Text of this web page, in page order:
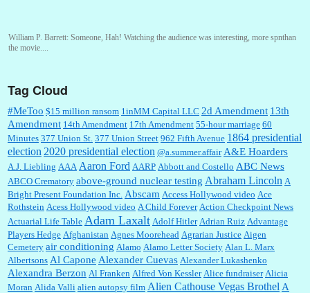
William P. Barrett: Someone, Hah! Watching the audience was interesting, more spnthan
the movie....
: This is hard duty. Thank you for your service....
Janet Gorkin:Great post. Thank you for your insights....
:Great historical recap. Always interesting to read your blog. Hope all is well with you
and yours....
William P. Barrett:Thanks....
Tag Cloud
#MeToo $15 million ransom 1inMM Capital LLC 2d Amendment 13th
Amendment 14th Amendment 17th Amendment 55-hour marriage 60
Minutes 377 Union St. 377 Union Street 962 Fifth Avenue 1864 presidential
election 2020 presidential election @a.summer.affair A&E Hoarders
A.J. Liebling AAA Aaron Ford AARP Abbott and Costello ABC News
ABCO Crematory above-ground nuclear testing Abraham Lincoln A
Bright Present Foundation Inc. Abscam Access Hollywood video Ace
Rothstein Acess Hollywood video A Child Forever Action Checkpoint News
Actuarial Life Table Adam Laxalt Adolf Hitler Adrian Ruiz Advantage
Players Hedge Afghanistan Agnes Moorehead Agrarian Justice Aigen
Cemetery air conditioning Alamo Alamo Letter Society Alan L. Marx
Albertsons Al Capone Alexander Cuevas Alexander Lukashenko
Alexandra Berzon Al Franken Alfred Von Kessler Alice fundraiser Alicia
Moran Alida Valli alien autopsy film Alien Cathouse Vegas Brothel A